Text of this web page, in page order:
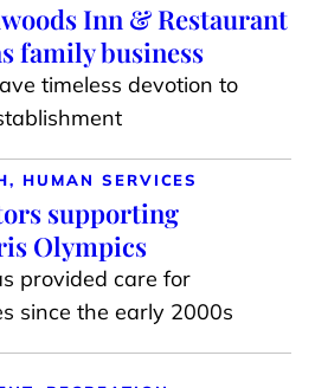
Inn & Restaurant
family business
timeless devotion to
HUMAN SERVICES
supporting
Olympics
provided care for
since the early 2000s